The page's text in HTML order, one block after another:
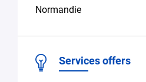
Normandie
Services offers